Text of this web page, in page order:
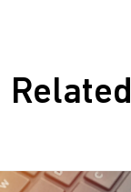
Related